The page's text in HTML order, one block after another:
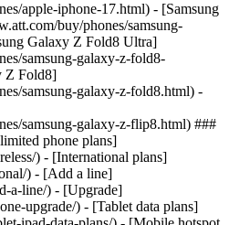
apple-iphone-17.html) - [Samsung
buy/phones/samsung-
Galaxy Z Fold8 Ultra]
samsung-galaxy-z-fold8-
Z Fold8]
samsung-galaxy-z-fold8.html) -
samsung-galaxy-z-flip8.html) ###
phone plans]
) - [International plans]
) - [Add a line]
a-line/) - [Upgrade]
upgrade/) - [Tablet data plans]